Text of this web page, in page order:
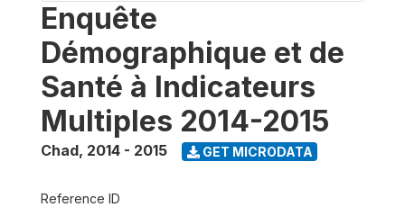
Enquête
Démographique et de
Santé à Indicateurs
Multiples 2014-2015
Chad, 2014 - 2015 GET MICRODATA
Reference ID